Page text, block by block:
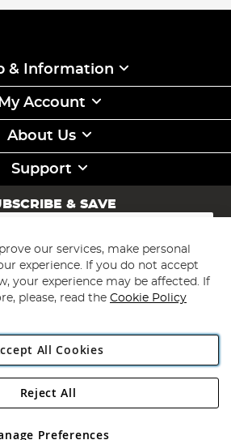
& Information
My Account
About Us
Support
& SAVE
Subscribe
Angling Direct Plc
Wendover Road, Rackheath Industrial
our services, make personal
experience. If you do not accept
your experience may be affected. If
please, read the Cookie Policy
All Cookies
Preferences
Reject All